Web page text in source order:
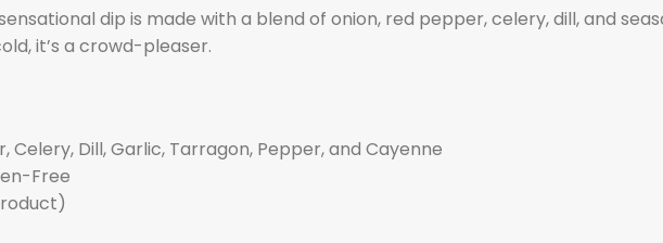
dip is made with a blend of onion, red pepper, celery, dill, and
it’s a crowd-pleaser.
Dill, Garlic, Tarragon, Pepper, and Cayenne
Free